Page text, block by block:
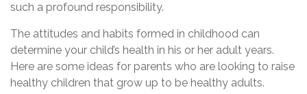
such a profound responsibility.
The attitudes and habits formed in childhood can
determine your child’s health in his or her adult years.
Here are some ideas for parents who are looking to raise
healthy children that grow up to be healthy adults.